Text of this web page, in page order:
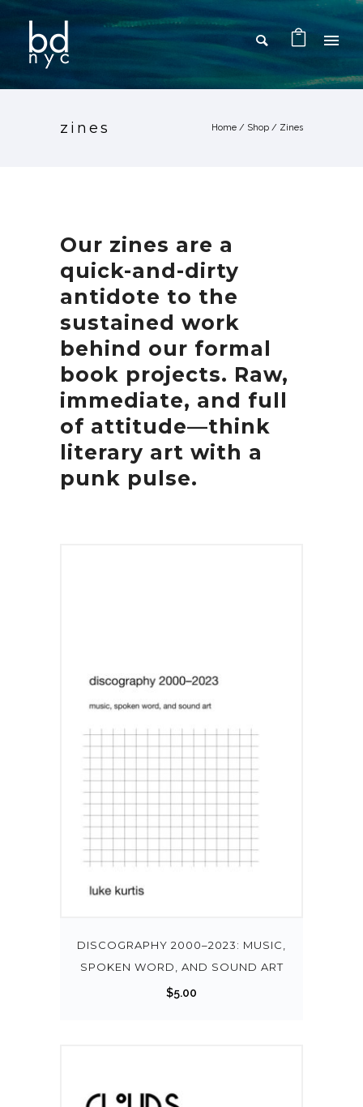
zines Home / Shop / Zines
Our zines are a
quick-and-dirty
antidote to the
sustained work
behind our formal
book projects. Raw,
immediate, and full
of attitude—think
literary art with a
punk pulse.
DISCOGRAPHY 2000–2023: MUSIC,
SPOKEN WORD, AND SOUND ART
$5.00